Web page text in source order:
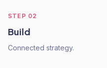
STEP 02
Build
Connected strategy.